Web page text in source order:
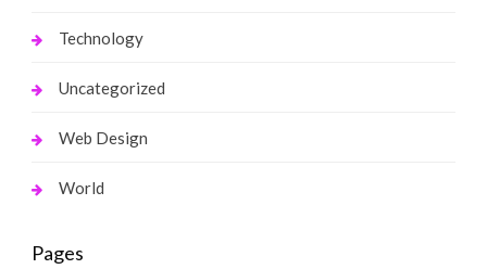
Technology
Uncategorized
Web Design
World
Pages